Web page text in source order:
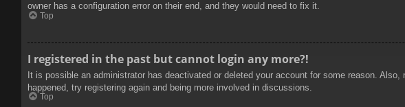
owner has a configuration error on their end, and they would need to fix it.
Top
I registered in the past but cannot login any more?!
It is possible an administrator has deactivated or deleted your account for some reason.
happened, try registering again and being more involved in discussions.
Top